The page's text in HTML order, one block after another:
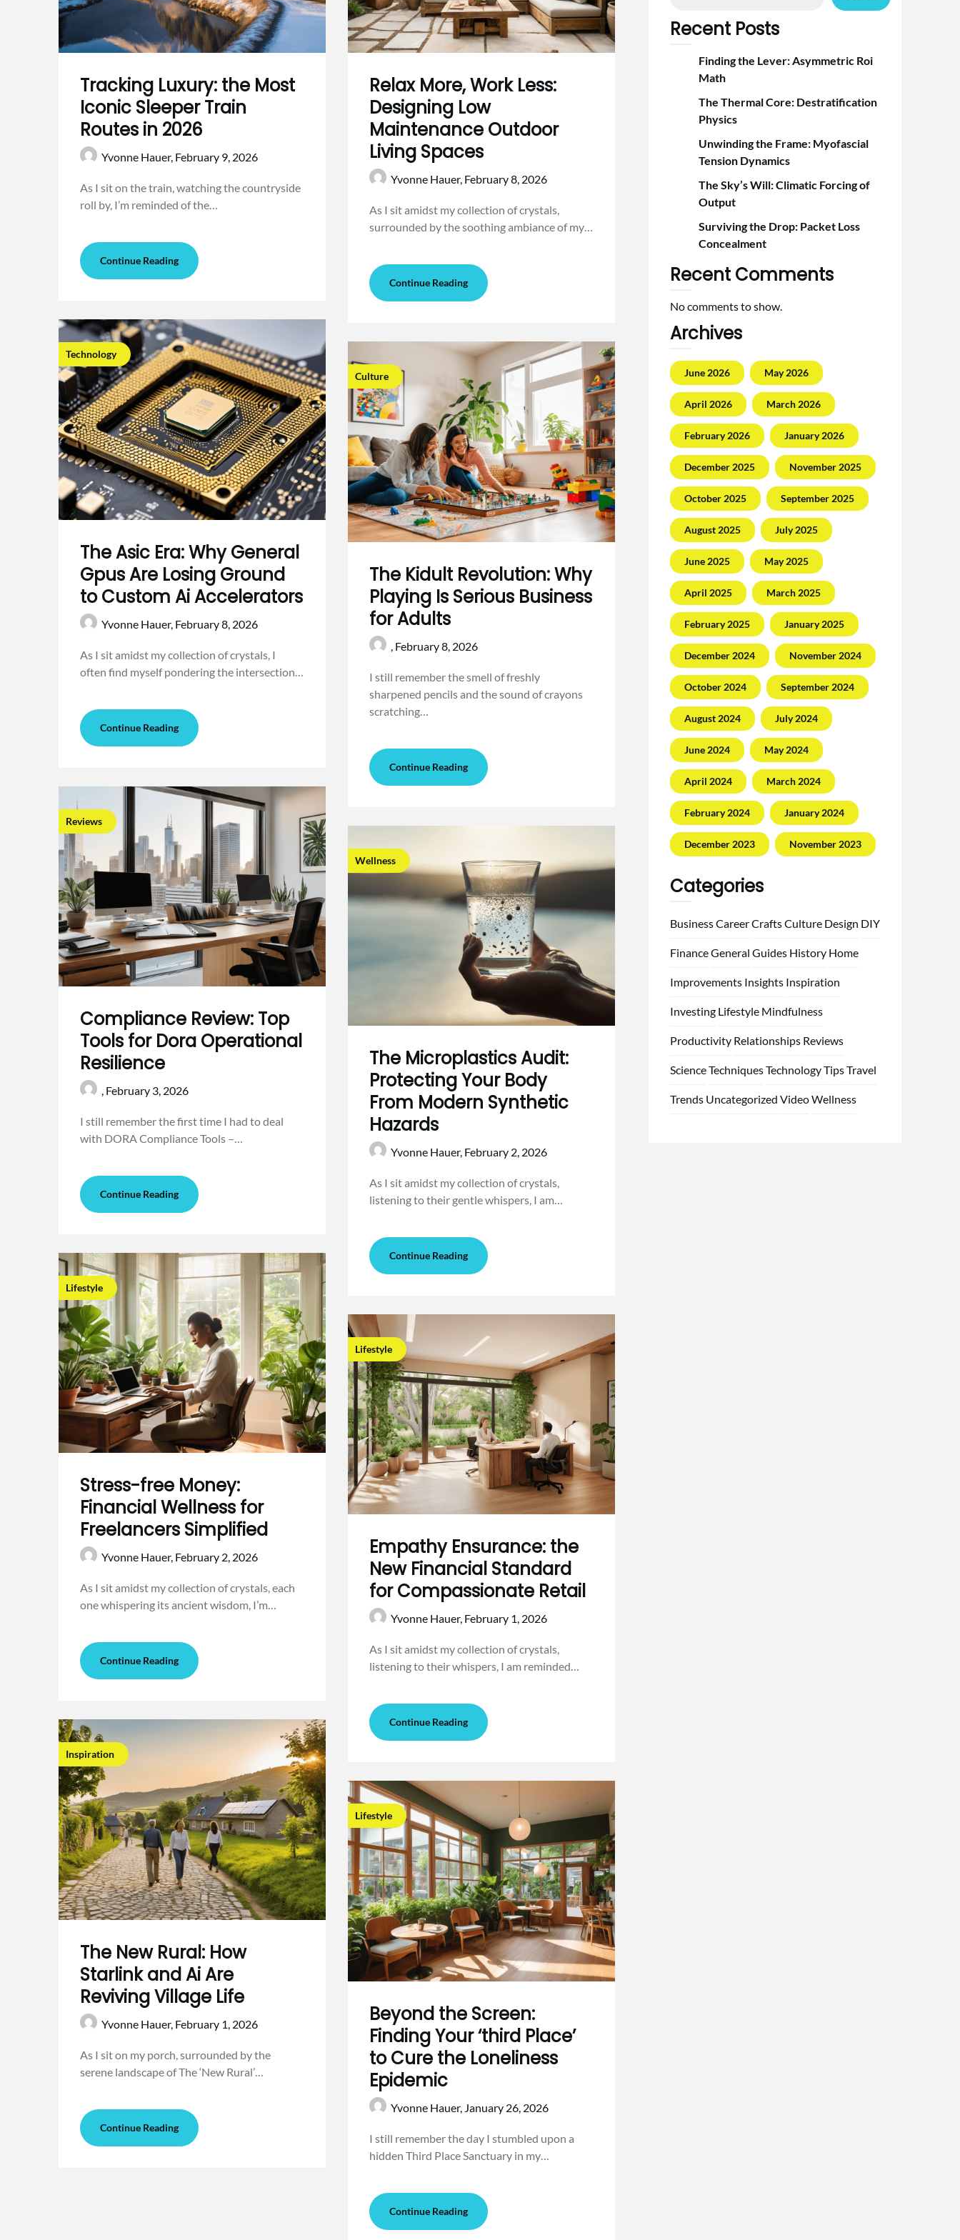
Tracking Luxury: the Most
Iconic Sleeper Train
Routes in 2026
Yvonne Hauer, February 9, 2026
As I sit on the train, watching the countryside
roll by, I’m reminded of the…
Continue Reading
Technology
The Asic Era: Why General
Gpus Are Losing Ground
to Custom Ai Accelerators
Yvonne Hauer, February 8, 2026
As I sit amidst my collection of crystals, I
often find myself pondering the intersection…
Continue Reading
Reviews
Compliance Review: Top
Tools for Dora Operational
Resilience
, February 3, 2026
I still remember the first time I had to deal
with DORA Compliance Tools –…
Continue Reading
Lifestyle
Stress-free Money:
Financial Wellness for
Freelancers Simplified
Yvonne Hauer, February 2, 2026
As I sit amidst my collection of crystals, each
one whispering its ancient wisdom, I’m…
Continue Reading
Inspiration
The New Rural: How
Starlink and Ai Are
Reviving Village Life
Yvonne Hauer, February 1, 2026
As I sit on my porch, surrounded by the
serene landscape of The ‘New Rural’…
Continue Reading
Relax More, Work Less:
Designing Low
Maintenance Outdoor
Living Spaces
Yvonne Hauer, February 8, 2026
As I sit amidst my collection of crystals,
surrounded by the soothing ambiance of my…
Continue Reading
Culture
The Kidult Revolution: Why
Playing Is Serious Business
for Adults
February 8, 2026
I still remember the smell of freshly
sharpened pencils and the sound of crayons
scratching…
Continue Reading
Wellness
The Microplastics Audit:
Protecting Your Body
From Modern Synthetic
Hazards
Yvonne Hauer, February 2, 2026
As I sit amidst my collection of crystals,
listening to their gentle whispers, I am…
Continue Reading
Lifestyle
Empathy Ensurance: the
New Financial Standard
for Compassionate Retail
Yvonne Hauer, February 1, 2026
As I sit amidst my collection of crystals,
listening to their whispers, I am reminded…
Continue Reading
Lifestyle
Beyond the Screen:
Finding Your ‘third Place’
to Cure the Loneliness
Epidemic
Yvonne Hauer, January 26, 2026
I still remember the day I stumbled upon a
hidden Third Place Sanctuary in my…
Continue Reading
Recent Posts
Finding the Lever: Asymmetric Roi
Math
The Thermal Core: Destratification
Physics
Unwinding the Frame: Myofascial
Tension Dynamics
The Sky’s Will: Climatic Forcing of
Output
Surviving the Drop: Packet Loss
Concealment
Recent Comments
No comments to show.
Archives
June 2026 May 2026
April 2026 March 2026
February 2026 January 2026
December 2025 November 2025
October 2025 September 2025
August 2025 July 2025
June 2025 May 2025
April 2025 March 2025
February 2025 January 2025
December 2024 November 2024
October 2024 September 2024
August 2024 July 2024
June 2024 May 2024
April 2024 March 2024
February 2024 January 2024
December 2023 November 2023
Categories
BusinessCareerCraftsCulture Design DIY
FinanceGeneral Guides History Home
Improvements Insights Inspiration
Investing Lifestyle Mindfulness
Productivity Relationships Reviews
ScienceTechniquesTechnologyTipsTravel
Trends Uncategorized VideoWellness